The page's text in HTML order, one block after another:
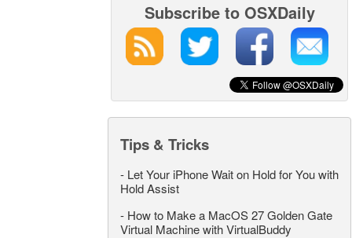
Subscribe to OSXDaily
Tips & Tricks
- Let Your iPhone Wait on Hold for You with
Hold Assist
- How to Make a MacOS 27 Golden Gate
Virtual Machine with VirtualBuddy